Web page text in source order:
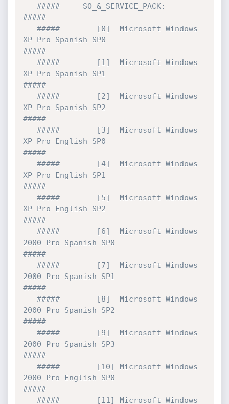
#####
XP Pro Spanish SP0
#####
XP Pro Spanish SP1
#####
XP Pro Spanish SP2
#####
XP Pro English SP0
#####
XP Pro English SP1
#####
XP Pro English SP2
#####
2000 Pro Spanish SP0
#####
2000 Pro Spanish SP1
#####
2000 Pro Spanish SP2
#####
2000 Pro Spanish SP3
#####
2000 Pro English SP0
#####